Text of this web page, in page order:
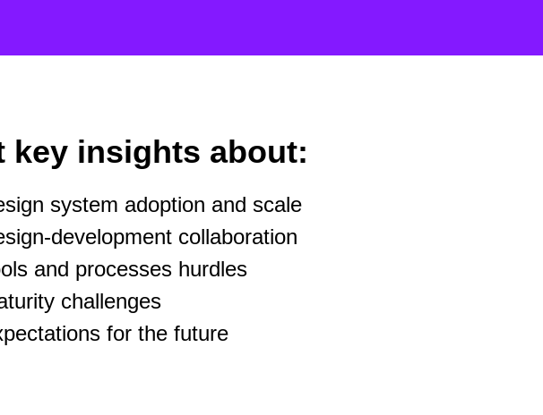
key insights about:
system adoption and scale
development collaboration
and processes hurdles
challenges
for the future